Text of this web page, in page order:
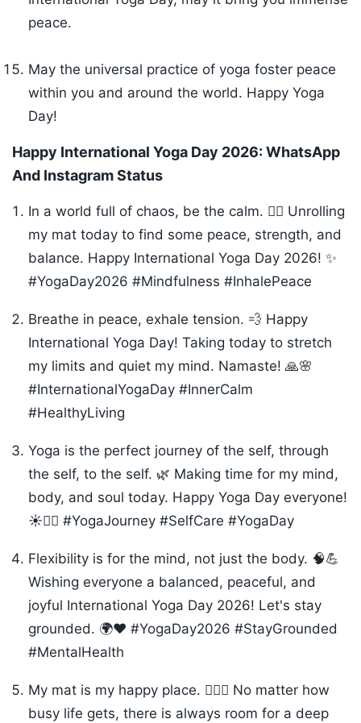
peace.
May the universal practice of yoga foster peace
within you and around the world. Happy Yoga
Day!
Happy International Yoga Day 2026: WhatsApp
And Instagram Status
In a world full of chaos, be the calm. 🧘‍♂️ Unrolling
my mat today to find some peace, strength, and
balance. Happy International Yoga Day 2026! ✨
#YogaDay2026 #Mindfulness #InhalePeace
Breathe in peace, exhale tension. 💨 Happy
International Yoga Day! Taking today to stretch
my limits and quiet my mind. Namaste! 🙏🌸
#InternationalYogaDay #InnerCalm
#HealthyLiving
Yoga is the perfect journey of the self, through
the self, to the self. 🌿 Making time for my mind,
body, and soul today. Happy Yoga Day everyone!
☀️🧘‍♀️ #YogaJourney #SelfCare #YogaDay
Flexibility is for the mind, not just the body. 🧠💪
Wishing everyone a balanced, peaceful, and
joyful International Yoga Day 2026! Let's stay
grounded. 🌍❤️ #YogaDay2026 #StayGrounded
#MentalHealth
My mat is my happy place. 🧘‍♂️✨ No matter how
busy life gets, there is always room for a deep